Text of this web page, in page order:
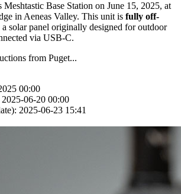
Meshtastic Base Station on June 15, 2025, at
in Aeneas Valley. This unit is fully off-
a solar panel originally designed for outdoor
via USB-C.
from Puget...
00:00
2025-06-20 00:00
2025-06-23 15:41